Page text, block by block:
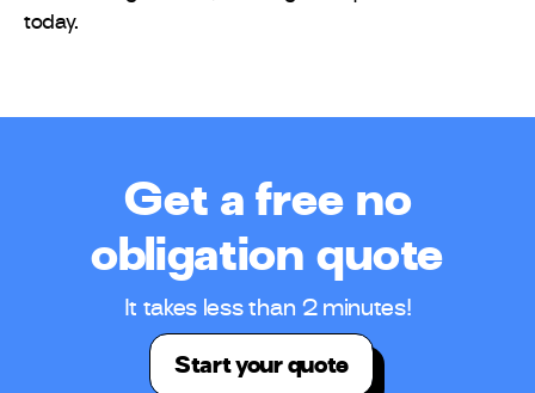
today.
Get a free no
obligation quote
It takes less than 2 minutes!
Start your quote